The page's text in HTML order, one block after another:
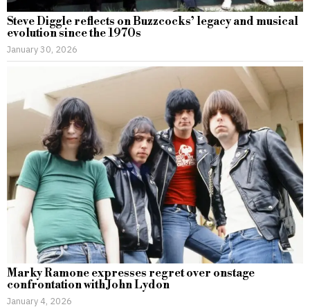
Steve Diggle reflects on Buzzcocks’ legacy and musical
evolution since the 1970s
January 30, 2026
Marky Ramone expresses regret over onstage
confrontation with John Lydon
January 4, 2026